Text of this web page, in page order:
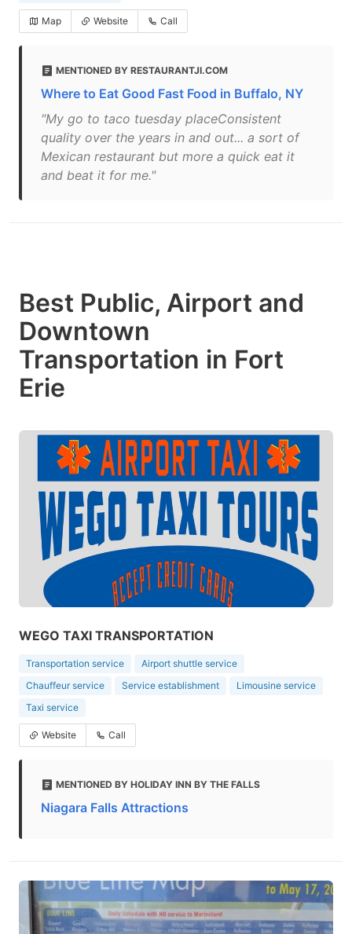
Map Website Call
MENTIONED BY RESTAURANTJI.COM
Where to Eat Good Fast Food in Buffalo, NY
"My go to taco tuesday placeConsistent
quality over the years in and out... a sort of
Mexican restaurant but more a quick eat it
and beat it for me."
Best Public, Airport and
Downtown
Transportation in Fort
Erie
WEGO TAXI TRANSPORTATION
Transportation service
Airport shuttle service
Chauffeur service
Service establishment
Limousine service
Taxi service
Website Call
MENTIONED BY HOLIDAY INN BY THE FALLS
Niagara Falls Attractions